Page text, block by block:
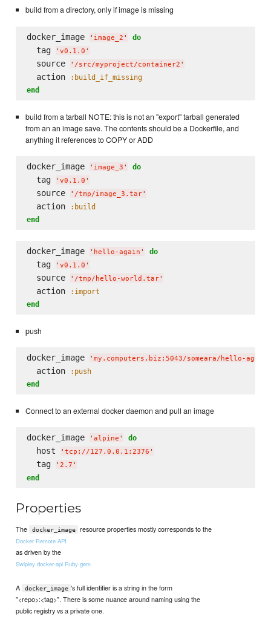
build from a directory, only if image is missing
docker_image ' image_2 ' do
  tag
' v0.1.0 '
  source
' /src/myproject/container2 '
  action
:build_if_missing
end
build from a tarball NOTE: this is not an "export" tarball generated
from an an image save. The contents should be a Dockerfile, and
anything it references to COPY or ADD
docker_image ' image_3 ' do
  tag
' v0.1.0 '
  source
' /tmp/image_3.tar'
  action
:build
end
docker_image ' hello-again ' do
  tag
' v0.1.0 '
  source
' /tmp/hello-world.tar'
  action
:import
end
push
docker_image ' my.computers.biz:5043/someara/hello-again
  action
:push
end
Connect to an external docker daemon and pull an image
docker_image ' alpine ' do
  host
' tcp://127.0.0.1:2376 '
  tag
' 2.7 '
end
Properties
The docker_image resource properties mostly corresponds to the
Docker Remote API
as driven by the
Swipley docker-api Ruby gem
A docker_image 's full identifier is a string in the form
"<repo>:<tag>". There is some nuance around naming using the
public registry vs a private one.